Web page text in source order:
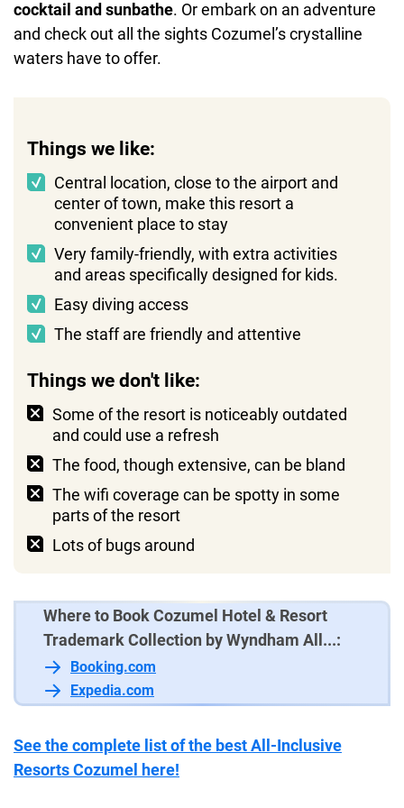
cocktail and sunbathe. Or embark on an adventure
and check out all the sights Cozumel’s crystalline
waters have to offer.
Things we like:
Central location, close to the airport and
center of town, make this resort a
convenient place to stay
Very family-friendly, with extra activities
and areas specifically designed for kids.
Easy diving access
The staff are friendly and attentive
Things we don't like:
Some of the resort is noticeably outdated
and could use a refresh
The food, though extensive, can be bland
The wifi coverage can be spotty in some
parts of the resort
Lots of bugs around
Where to Book Cozumel Hotel & Resort
Trademark Collection by Wyndham All...:
Booking.com
Expedia.com
See the complete list of the best All-Inclusive
Resorts Cozumel here!